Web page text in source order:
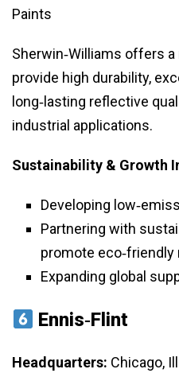
Paints
Sherwin‑Williams offers
provide high durability,
long‑lasting reflective
industrial applications.
Sustainability & Growth
Developing
Partnering with
promote eco‑friendly
Expanding global
Ennis‑Flint
Headquarters: Chicago,